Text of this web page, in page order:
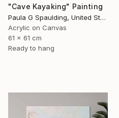
"Cave Kayaking" Painting
Paula G Spaulding, United States
Acrylic on Canvas
61 x 61 cm
Ready to hang